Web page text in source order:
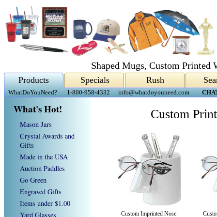
Shaped Mugs, Custom Printed
Products Specials Rush
WhatDoYouNeed? 1-800-958-4332 info@whatdoyouneed.com
What's Hot!
Mason Jars
Crystal Awards and
Gifts
Made in the USA
Auction Paddles
Go Green
Engraved Gifts
Items under $1.00
Yard Glasses
Custom
Custom Imprinted Nose